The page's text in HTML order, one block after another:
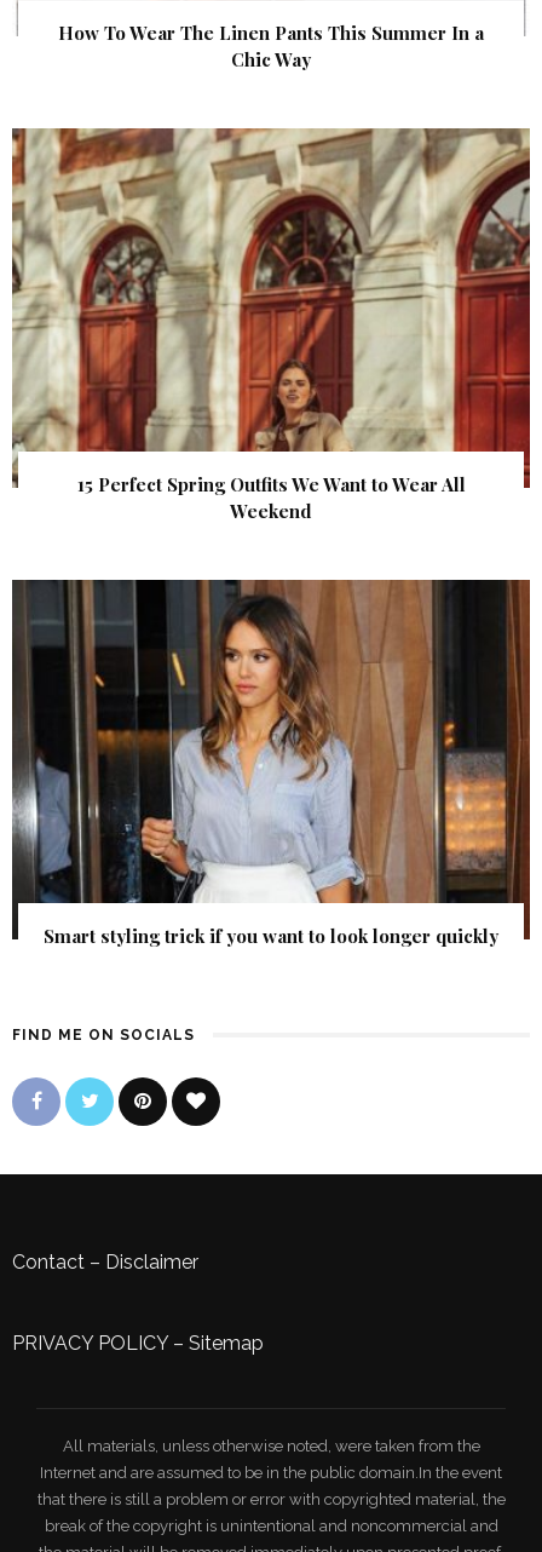
How To Wear The Linen Pants This Summer In a
Chic Way
15 Perfect Spring Outfits We Want to Wear All
Weekend
Smart styling trick if you want to look longer quickly
FIND ME ON SOCIALS
Contact – Disclaimer
PRIVACY POLICY– Sitemap
All materials, unless otherwise noted, were taken from the
Internet and are assumed to be in the public domain.In the event
that there is still a problem or error with copyrighted material, the
break of the copyright is unintentional and noncommercial and